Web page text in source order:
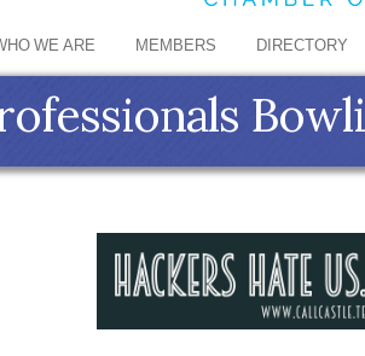
WE ARE MEMBERS DIRECTORY